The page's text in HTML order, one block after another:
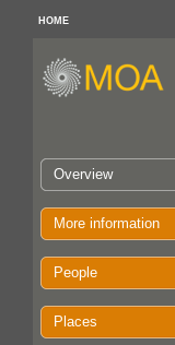
HOME
Overview
More information
People
Places